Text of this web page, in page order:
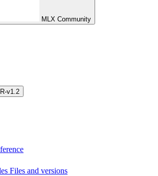
MLX Community
v1.2
Files and versions